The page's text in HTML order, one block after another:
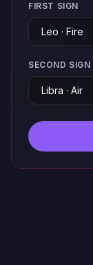
FIRST SIGN
SECOND SIGN